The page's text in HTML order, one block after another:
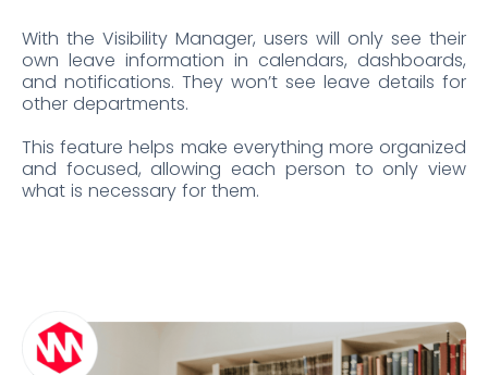
With the Visibility Manager, users will only see their
own leave information in calendars, dashboards,
and notifications. They won’t see leave details for
other departments.
This feature helps make everything more organized
and focused, allowing each person to only view
what is necessary for them.